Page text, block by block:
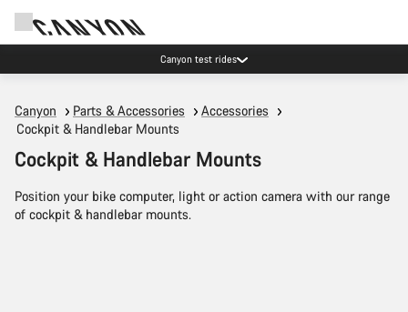
Canyon test rides
Canyon Parts & Accessories
Accessories
Cockpit & Handlebar Mounts
Cockpit & Handlebar Mounts
Position your bike computer, light or action camera with our range
of cockpit & handlebar mounts.